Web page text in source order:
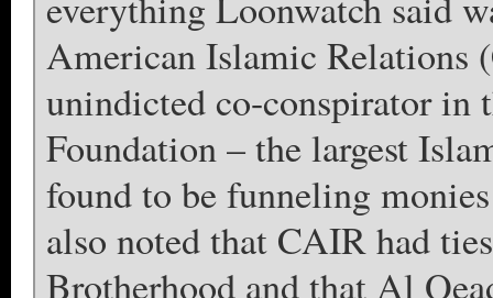
American Islamic Relations
unindicted co-conspirator in
Foundation – the largest
found to be funneling
also noted that CAIR had
Brotherhood and that Al